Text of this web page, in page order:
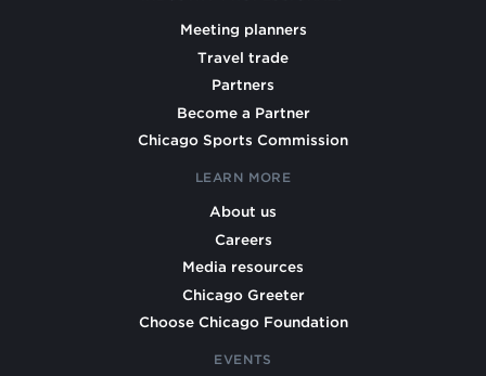
Meeting planners
Travel trade
Partners
Become a Partner
Chicago Sports Commission
LEARN MORE
About us
Careers
Media resources
Chicago Greeter
Choose Chicago Foundation
EVENTS